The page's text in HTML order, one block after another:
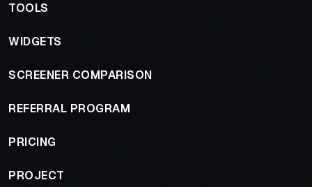
TOOLS
WIDGETS
SCREENER COMPARISON
REFERRAL PROGRAM
PRICING
PROJECT